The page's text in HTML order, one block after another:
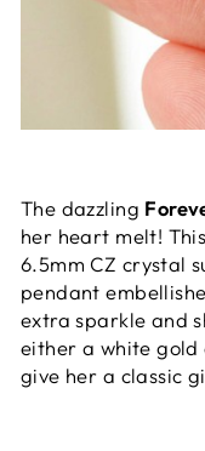
The dazzling
her heart melt!
6.5mm CZ crystal
pendant
extra sparkle and
either a white gold
give her a classic